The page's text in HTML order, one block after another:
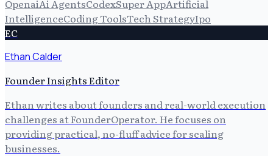
OpenaiAi AgentsCodexSuper AppArtificial
IntelligenceCoding ToolsTech StrategyIpo
EC
Ethan Calder
Founder Insights Editor
Ethan writes about founders and real-world execution
challenges at FounderOperator. He focuses on
providing practical, no-fluff advice for scaling
businesses.